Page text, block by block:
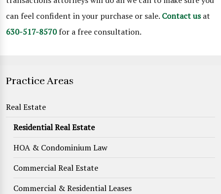
can feel confident in your purchase or sale. Contact usat
630-517-8570for a free consultation.
Practice Areas
Real Estate
Residential Real Estate
HOA & Condominium Law
Commercial Real Estate
Commercial & Residential Leases